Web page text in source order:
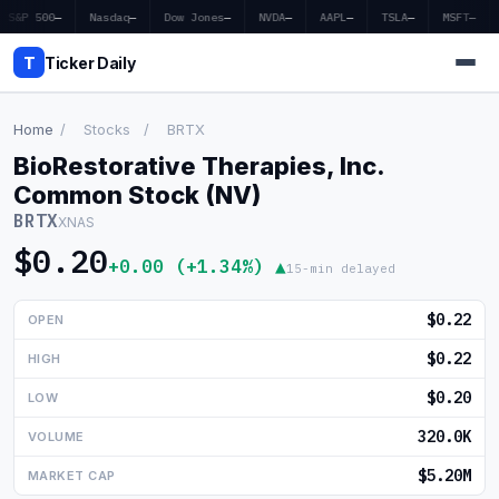
S&P 500— Nasdaq— Dow Jones— NVDA— AAPL— TSLA— MSFT—
T Ticker Daily
Home
Market News
Earnings
Price Targets
Economy
Home / Stocks / BRTX
BioRestorative Therapies, Inc.
Common Stock (NV)
BRTXXNAS
$0.20+0.00 (+1.34%) ▲15-min delayed
OPEN $0.22
HIGH $0.22
LOW $0.20
VOLUME 320.0K
MARKET CAP $5.20M